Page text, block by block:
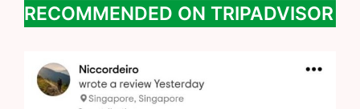
RECOMMENDED ON TRIPADVISOR